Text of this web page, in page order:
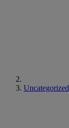
Uncategorized